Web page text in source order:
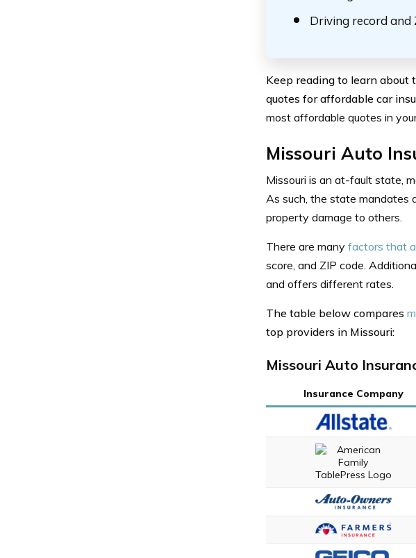
Driving record and
Keep reading to learn about
quotes for affordable car
most affordable quotes in
Missouri Auto
Missouri is an at-fault state,
As such, the state mandates
property damage to others.
There are many factors that
score, and ZIP code.
and offers different rates.
The table below compares
top providers in Missouri:
Missouri Auto
Insurance Company